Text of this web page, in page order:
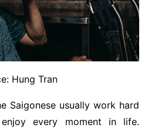
Hung Tran
Saigonese usually work hard
every moment in life.